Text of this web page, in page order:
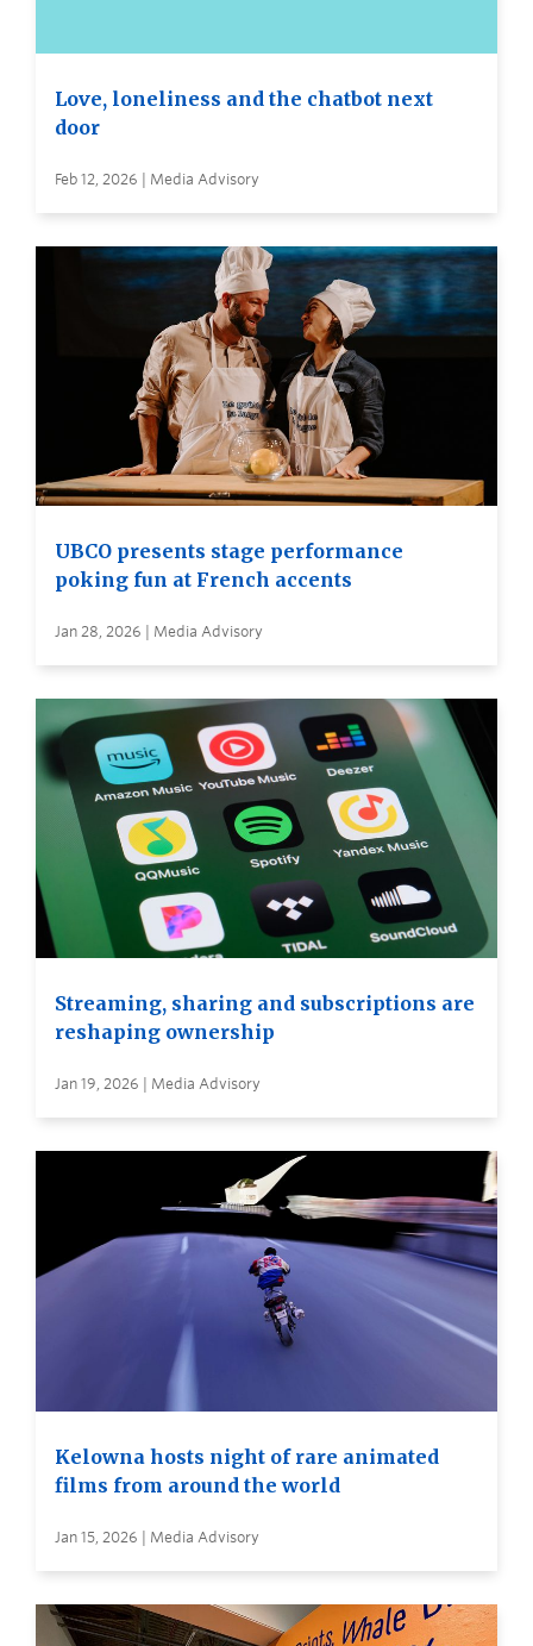
Love, loneliness and the chatbot next
door
Feb 12, 2026 | Media Advisory
UBCO presents stage performance
poking fun at French accents
Jan 28, 2026 | Media Advisory
Streaming, sharing and subscriptions are
reshaping ownership
Jan 19, 2026 | Media Advisory
Kelowna hosts night of rare animated
films from around the world
Jan 15, 2026 | Media Advisory